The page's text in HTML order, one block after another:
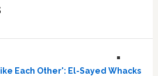
Each Other': El-Sayed Whacks